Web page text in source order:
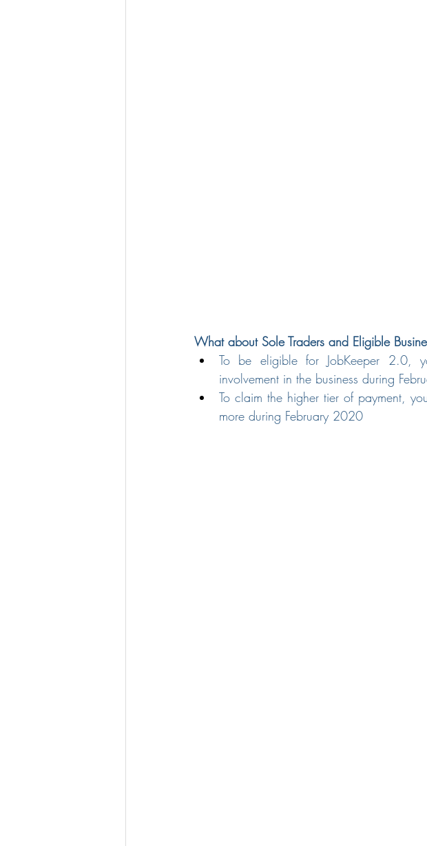
What about Sole Traders and Eligible
To be eligible for JobKeeper 2.0,
involvement in the business during
To claim the higher tier of payment,
more during February 2020